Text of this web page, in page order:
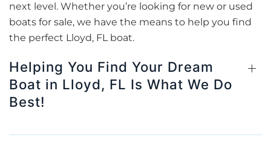
next level. Whether you’re looking for new or used
boats for sale, we have the means to help you find
the perfect Lloyd, FL boat.
Helping You Find Your Dream
Boat in Lloyd, FL Is What We Do
Best!